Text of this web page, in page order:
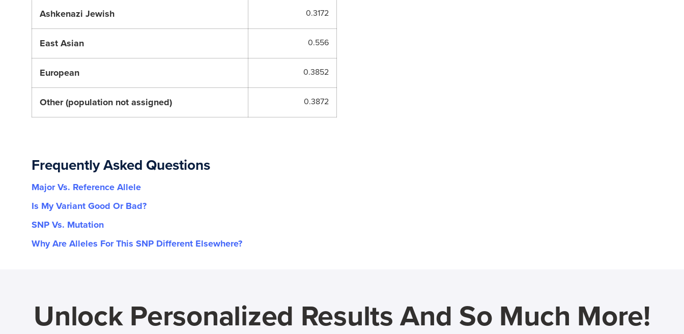
Ashkenazi Jewish 0.3172
East Asian 0.556
European 0.3852
Other (population not assigned) 0.3872
Frequently Asked Questions
Major Vs. Reference Allele
Is My Variant Good Or Bad?
SNP Vs. Mutation
Why Are Alleles For This SNP Different Elsewhere?
Unlock Personalized Results And So Much More!